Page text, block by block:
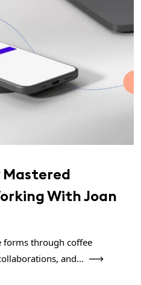
Mastered
With Joan
forms through coffee
and...